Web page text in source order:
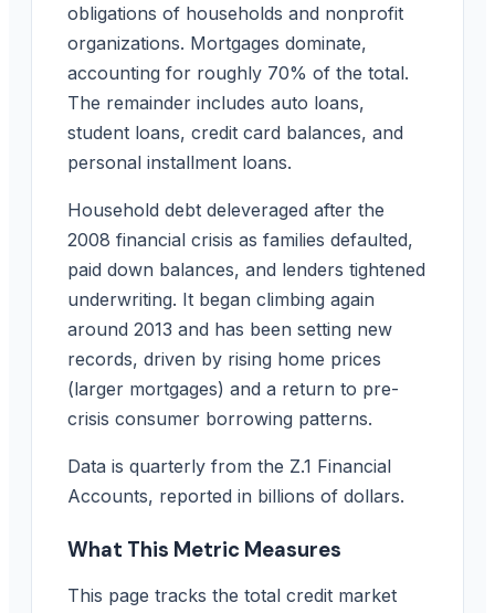
obligations of households and nonprofit
organizations. Mortgages dominate,
accounting for roughly 70% of the total.
The remainder includes auto loans,
student loans, credit card balances, and
personal installment loans.
Household debt deleveraged after the
2008 financial crisis as families defaulted,
paid down balances, and lenders tightened
underwriting. It began climbing again
around 2013 and has been setting new
records, driven by rising home prices
(larger mortgages) and a return to pre-
crisis consumer borrowing patterns.
Data is quarterly from the Z.1 Financial
Accounts, reported in billions of dollars.
What This Metric Measures
This page tracks the total credit market